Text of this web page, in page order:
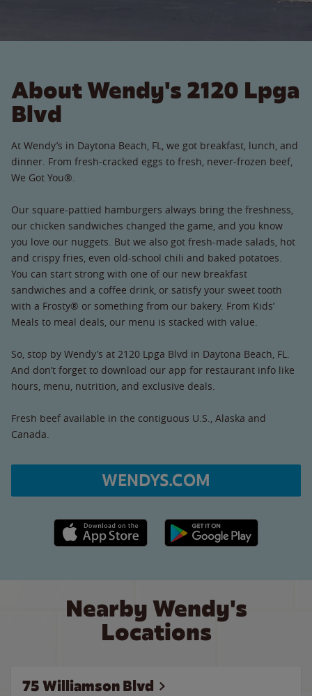
About Wendy's 2120 Lpga
Blvd
At Wendy’s in Daytona Beach, FL, we got breakfast, lunch, and
dinner. From fresh-cracked eggs to fresh, never-frozen beef,
We Got You®.
Our square-pattied hamburgers always bring the freshness,
our chicken sandwiches changed the game, and you know
you love our nuggets. But we also got fresh-made salads, hot
and crispy fries, even old-school chili and baked potatoes.
You can start strong with one of our new breakfast
sandwiches and a coffee drink, or satisfy your sweet tooth
with a Frosty® or something from our bakery. From Kids’
Meals to meal deals, our menu is stacked with value.
So, stop by Wendy’s at 2120 Lpga Blvd in Daytona Beach, FL.
And don’t forget to download our app for restaurant info like
hours, menu, nutrition, and exclusive deals.
Fresh beef available in the contiguous U.S., Alaska and
Canada.
WENDYS.COM
Apple App Store link Google Play link
Nearby Wendy's
Locations
75 Williamson Blvd